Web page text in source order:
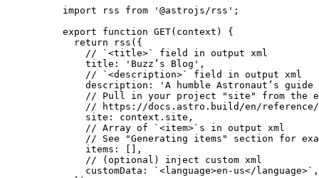
import rss from ' @astrojs/rss ' ;
export
function GET( context )
{
return
rss ({
// `<title>` field in output xml
title:
' Buzz’s Blog ' ,
// `<description>` field in output xml
description:
' A humble Astronaut’s
// Pull in your project "site" from the
// https://docs.astro.build/en/
site: context . site ,
// Array of `<item>`s in output xml
// See "Generating items" section for
items: []
,
// (optional) inject custom xml
customData:
` <language>en-us</language>` ,